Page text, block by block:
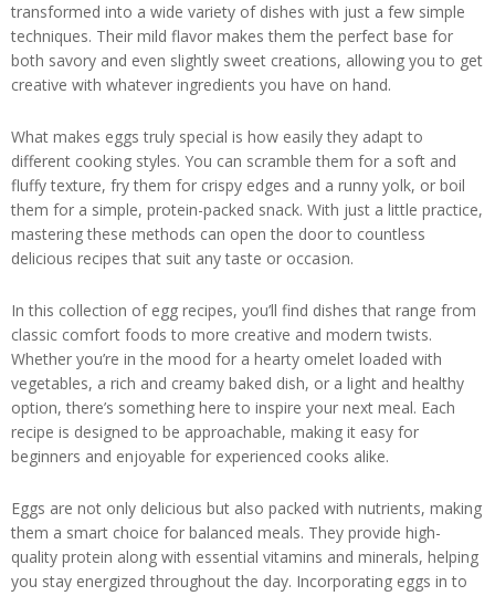
transformed into a wide variety of dishes with just a few simple
techniques. Their mild flavor makes them the perfect base for
both savory and even slightly sweet creations, allowing you to get
creative with whatever ingredients you have on hand.
What makes eggs truly special is how easily they adapt to
different cooking styles. You can scramble them for a soft and
fluffy texture, fry them for crispy edges and a runny yolk, or boil
them for a simple, protein-packed snack. With just a little practice,
mastering these methods can open the door to countless
delicious recipes that suit any taste or occasion.
In this collection of egg recipes, you’ll find dishes that range from
classic comfort foods to more creative and modern twists.
Whether you’re in the mood for a hearty omelet loaded with
vegetables, a rich and creamy baked dish, or a light and healthy
option, there’s something here to inspire your next meal. Each
recipe is designed to be approachable, making it easy for
beginners and enjoyable for experienced cooks alike.
Eggs are not only delicious but also packed with nutrients, making
them a smart choice for balanced meals. They provide high-
quality protein along with essential vitamins and minerals, helping
you stay energized throughout the day. Incorporating eggs in to